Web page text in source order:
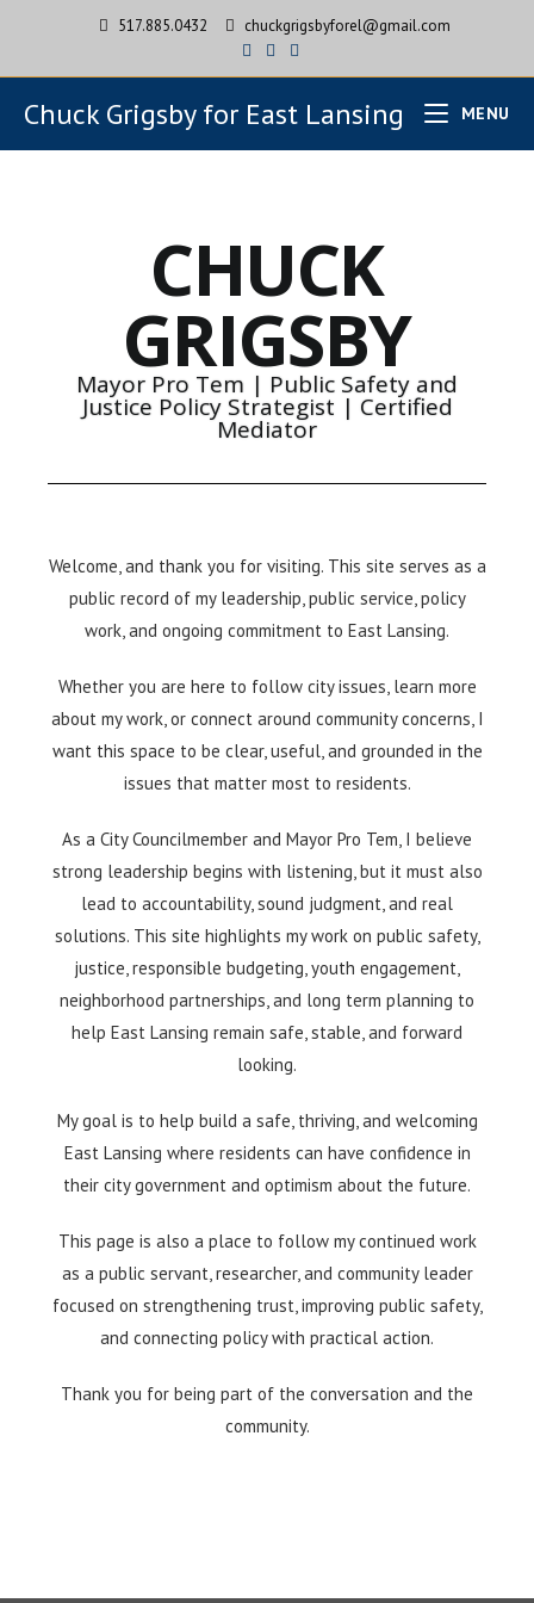
517.885.0432 chuckgrigsbyforel@gmail.com
Chuck Grigsby for East Lansing MENU
CHUCK
GRIGSBY
Mayor Pro Tem | Public Safety and
Justice Policy Strategist | Certified
Mediator
Welcome, and thank you for visiting. This site serves as a
public record of my leadership, public service, policy
work, and ongoing commitment to East Lansing.
Whether you are here to follow city issues, learn more
about my work, or connect around community concerns, I
want this space to be clear, useful, and grounded in the
issues that matter most to residents.
As a City Councilmember and Mayor Pro Tem, I believe
strong leadership begins with listening, but it must also
lead to accountability, sound judgment, and real
solutions. This site highlights my work on public safety,
justice, responsible budgeting, youth engagement,
neighborhood partnerships, and long term planning to
help East Lansing remain safe, stable, and forward
looking.
My goal is to help build a safe, thriving, and welcoming
East Lansing where residents can have confidence in
their city government and optimism about the future.
This page is also a place to follow my continued work
as a public servant, researcher, and community leader
focused on strengthening trust, improving public safety,
and connecting policy with practical action.
Thank you for being part of the conversation and the
community.